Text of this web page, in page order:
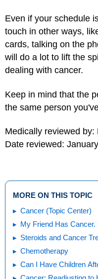
Even if your schedule
touch in other ways,
cards, talking on the
will do a lot to lift the
dealing with cancer.
Keep in mind that the
the same person
Medically reviewed
Date reviewed:
MORE ON THIS TOPIC
Cancer (Topic Center)
My Friend Has
Steroids and Cancer
Chemotherapy
Can I Have Children